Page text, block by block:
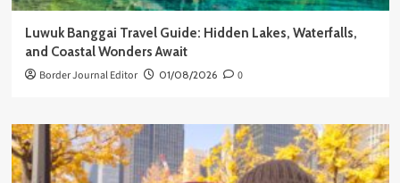
Luwuk Banggai Travel Guide: Hidden Lakes, Waterfalls,
and Coastal Wonders Await
Border Journal Editor 01/08/2026 0